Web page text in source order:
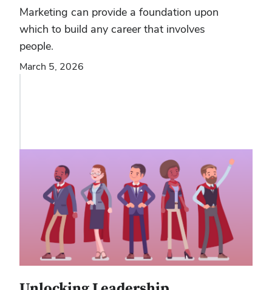
Marketing can provide a foundation upon
which to build any career that involves
people.
March 5, 2026